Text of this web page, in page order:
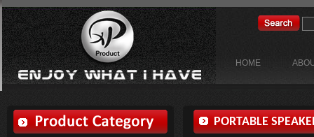
HOME
PORTABLE